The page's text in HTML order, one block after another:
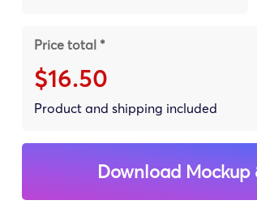
Price total *
$16.50
Product and shipping included
Download Mockup